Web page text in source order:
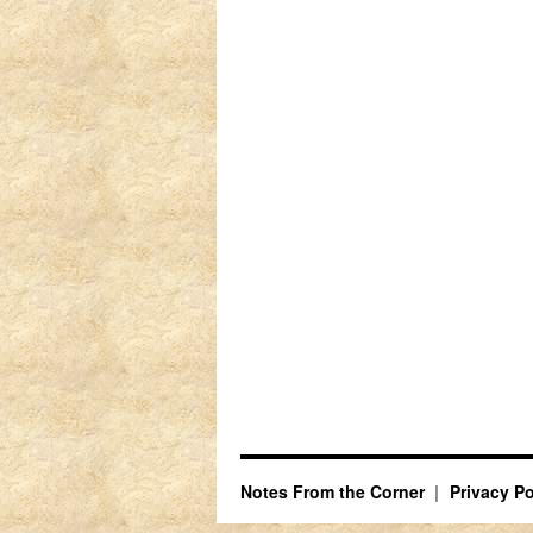
Notes From the Corner Privacy